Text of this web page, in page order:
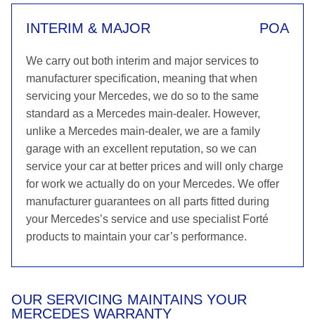
INTERIM & MAJOR POA
We carry out both interim and major services to
manufacturer specification, meaning that when
servicing your Mercedes, we do so to the same
standard as a Mercedes main-dealer. However,
unlike a Mercedes main-dealer, we are a family
garage with an excellent reputation, so we can
service your car at better prices and will only charge
for work we actually do on your Mercedes. We offer
manufacturer guarantees on all parts fitted during
your Mercedes’s service and use specialist Forté
products to maintain your car’s performance.
OUR SERVICING MAINTAINS YOUR
MERCEDES WARRANTY